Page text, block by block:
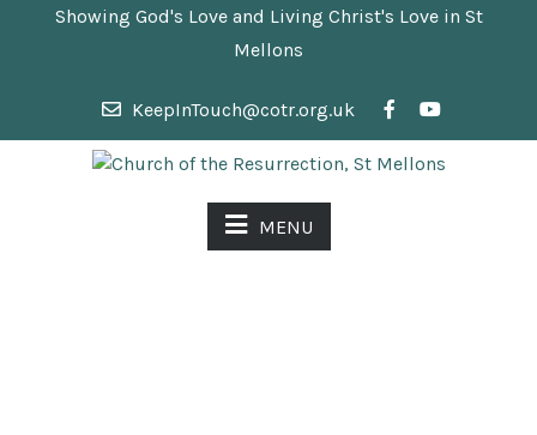
Showing God's Love and Living Christ's Love in St
Mellons
KeepInTouch@cotr.org.uk
MENU